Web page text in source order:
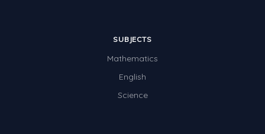
SUBJECTS
Mathematics
English
Science